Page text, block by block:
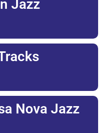
Jazz
Nova Jazz